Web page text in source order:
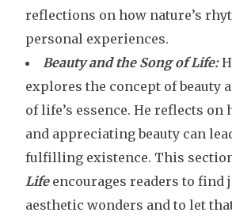
reflections on how nature’s
personal experiences.
Beauty and the Song of Life:
explores the concept of beauty
of life’s essence. He reflects
and appreciating beauty can
fulfilling existence. This
Lifeencourages readers to find
aesthetic wonders and to let